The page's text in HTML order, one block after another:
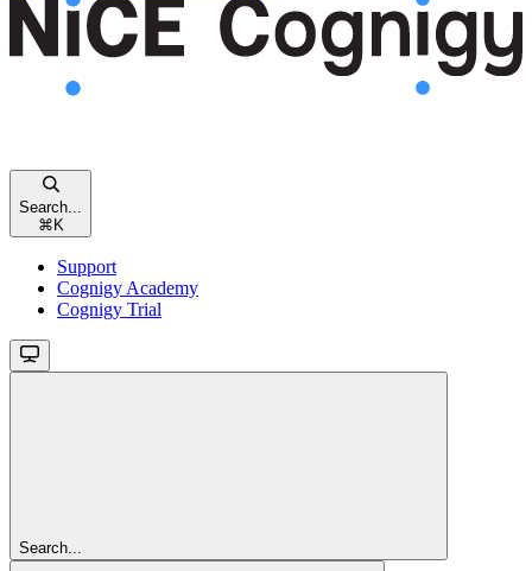
Search...
⌘K
Support
Cognigy Academy
Cognigy Trial
Search...